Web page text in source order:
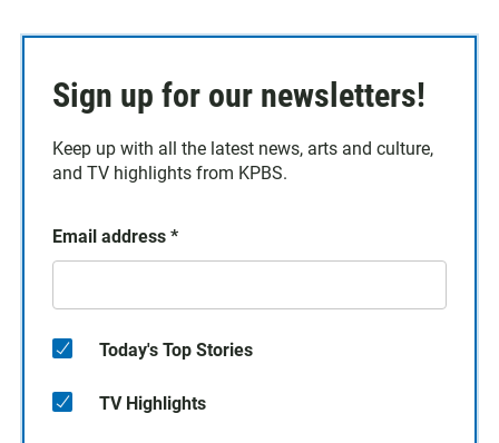
Sign up for our newsletters!
Keep up with all the latest news, arts and culture,
and TV highlights from KPBS.
Email address *
Today's Top Stories
TV Highlights